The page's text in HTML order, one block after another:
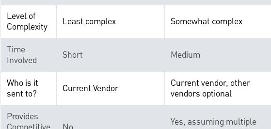
Level of
Complexity
Least complex Somewhat complex
Time
Involved
Short Medium
Who is it
sent to?
Current Vendor
Current vendor, other
vendors optional
Provides
Yes, assuming multiple